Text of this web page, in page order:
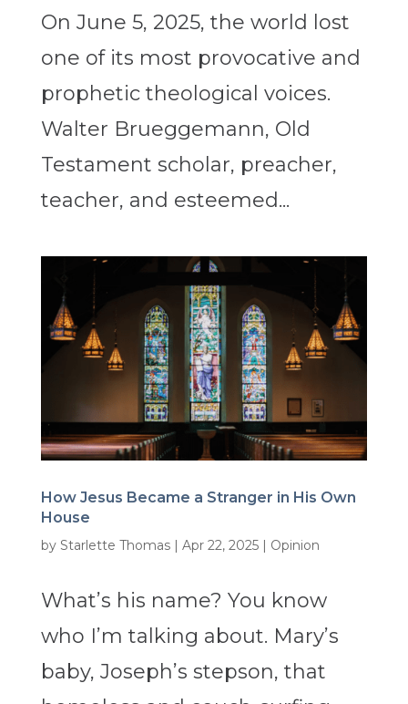
On June 5, 2025, the world lost
one of its most provocative and
prophetic theological voices.
Walter Brueggemann, Old
Testament scholar, preacher,
teacher, and esteemed...
How Jesus Became a Stranger in His Own
House
by Starlette Thomas| Apr 22, 2025| Opinion
What’s his name? You know
who I’m talking about. Mary’s
baby, Joseph’s stepson, that